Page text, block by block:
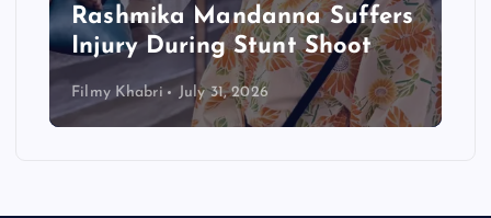
Rashmika Mandanna Suffers
Injury During Stunt Shoot
Filmy Khabri July 31, 2026